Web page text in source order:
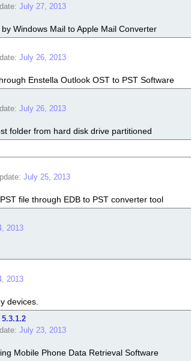
July 27, 2013
Windows Mail to Apple Mail Converter
July 26, 2013
Enstella Outlook OST to PST Software
July 26, 2013
folder from hard disk drive partitioned
July 25, 2013
file through EDB to PST converter tool
2013
2013
devices.
July 23, 2013
Mobile Phone Data Retrieval Software